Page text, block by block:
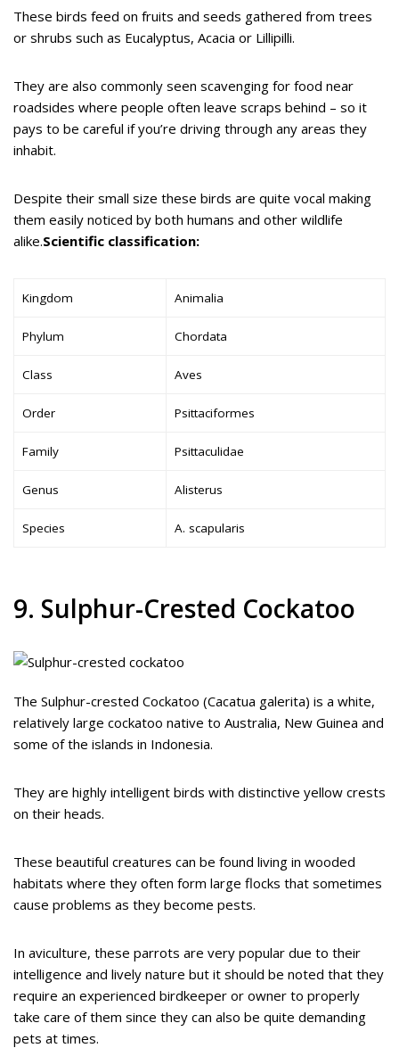
These birds feed on fruits and seeds gathered from trees
or shrubs such as Eucalyptus, Acacia or Lillipilli.
They are also commonly seen scavenging for food near
roadsides where people often leave scraps behind – so it
pays to be careful if you’re driving through any areas they
inhabit.
Despite their small size these birds are quite vocal making
them easily noticed by both humans and other wildlife
alike.Scientific classification:
Kingdom Animalia
Phylum Chordata
Class Aves
Order Psittaciformes
Family Psittaculidae
Genus Alisterus
Species A. scapularis
9. Sulphur-Crested Cockatoo
The Sulphur-crested Cockatoo (Cacatua galerita) is a white,
relatively large cockatoo native to Australia, New Guinea and
some of the islands in Indonesia.
They are highly intelligent birds with distinctive yellow crests
on their heads.
These beautiful creatures can be found living in wooded
habitats where they often form large flocks that sometimes
cause problems as they become pests.
In aviculture, these parrots are very popular due to their
intelligence and lively nature but it should be noted that they
require an experienced birdkeeper or owner to properly
take care of them since they can also be quite demanding
pets at times.